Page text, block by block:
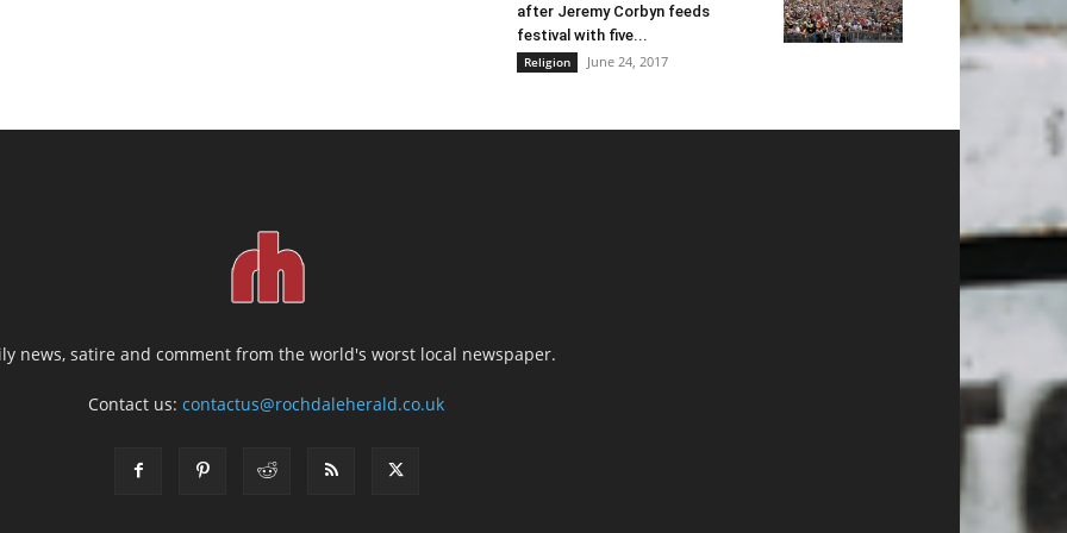
after Jeremy Corbyn feeds
festival with five...
Religion June 24, 2017
news, satire and comment from the world's worst local newspaper.
Contact us:contactus@rochdaleherald.co.uk